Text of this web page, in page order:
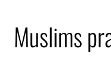
Muslims